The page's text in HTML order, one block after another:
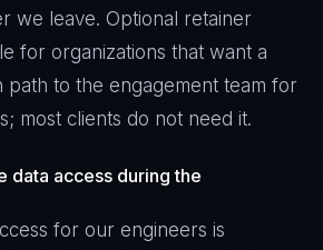
we leave. Optional retainer
for organizations that want a
path to the engagement team for
most clients do not need it.
data access during the
for our engineers is